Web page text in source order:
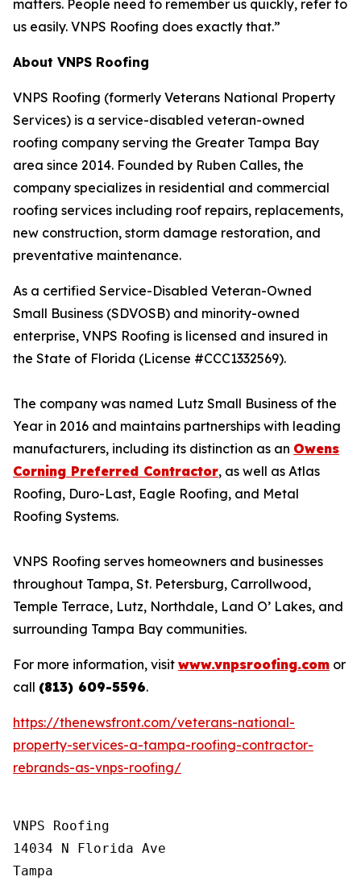
matters. People need to remember us quickly, refer to
us easily. VNPS Roofing does exactly that.”
About VNPS Roofing
VNPS Roofing (formerly Veterans National Property
Services) is a service-disabled veteran-owned
roofing company serving the Greater Tampa Bay
area since 2014. Founded by Ruben Calles, the
company specializes in residential and commercial
roofing services including roof repairs, replacements,
new construction, storm damage restoration, and
preventative maintenance.
As a certified Service-Disabled Veteran-Owned
Small Business (SDVOSB) and minority-owned
enterprise, VNPS Roofing is licensed and insured in
the State of Florida (License #CCC1332569).
The company was named Lutz Small Business of the
Year in 2016 and maintains partnerships with leading
manufacturers, including its distinction as an Owens
Corning Preferred Contractor, as well as Atlas
Roofing, Duro-Last, Eagle Roofing, and Metal
Roofing Systems.
VNPS Roofing serves homeowners and businesses
throughout Tampa, St. Petersburg, Carrollwood,
Temple Terrace, Lutz, Northdale, Land O’ Lakes, and
surrounding Tampa Bay communities.
For more information, visit www.vnpsroofing.com or
call (813) 609-5596.
https://thenewsfront.com/veterans-national-
property-services-a-tampa-roofing-contractor-
rebrands-as-vnps-roofing/
VNPS Roofing
14034 N Florida Ave
Tampa